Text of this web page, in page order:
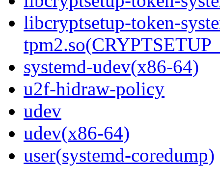
libcryptsetup-token-
systemd-udev(x86-64)
u2f-hidraw-policy
udev
udev(x86-64)
user(systemd-coredump)